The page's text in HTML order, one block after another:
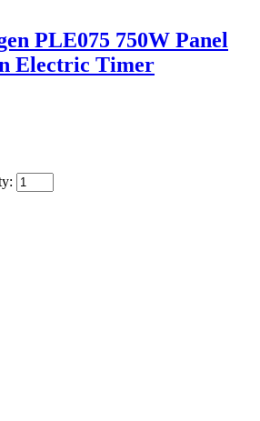
PLE075 750W Panel
Electric Timer